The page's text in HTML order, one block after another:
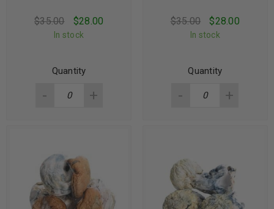
$35.00 $28.00
In stock
Quantity
$35.00 $28.00
In stock
Quantity